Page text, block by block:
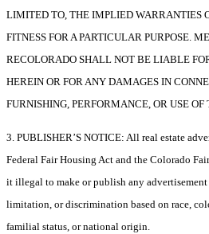
LIMITED TO, THE IMPLIED WARRANTIES
FITNESS FOR A PARTICULAR PURPOSE.
RECOLORADO SHALL NOT BE LIABLE
HEREIN OR FOR ANY DAMAGES IN
FURNISHING, PERFORMANCE, OR USE
3. PUBLISHER’S NOTICE: All real estate
Federal Fair Housing Act and the Colorado
it illegal to make or publish any
limitation, or discrimination based on race,
familial status, or national origin.